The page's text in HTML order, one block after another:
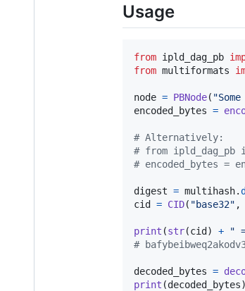
Usage
from ipld_dag_pb
from multiformats
node = PBNode(
encoded_bytes =
# Alternatively:
# from ipld_dag_pb
# encoded_bytes =
digest = multihash.
cid
= CID( "base32" ,
print (str(cid ) + "
#
decoded_bytes =
print (decoded_bytes